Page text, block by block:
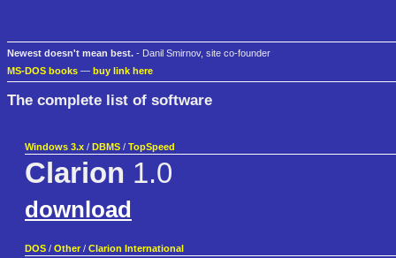
Newest doesn't mean best. - Danil Smirnov, site co-founder
MS-DOS books — buy link here
The complete list of software
Windows 3.x / DBMS / TopSpeed
Clarion 1.0
download
DOS / Other / Clarion International